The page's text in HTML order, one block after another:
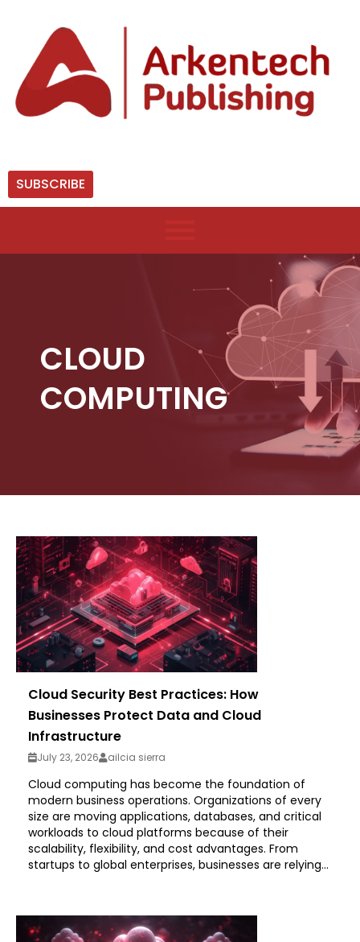
SUBSCRIBE
CLOUD
COMPUTING
Cloud Security Best Practices: How
Businesses Protect Data and Cloud
Infrastructure
July 23, 2026 ailcia sierra
Cloud computing has become the foundation of
modern business operations. Organizations of every
size are moving applications, databases, and critical
workloads to cloud platforms because of their
scalability, flexibility, and cost advantages. From
startups to global enterprises, businesses are relying...